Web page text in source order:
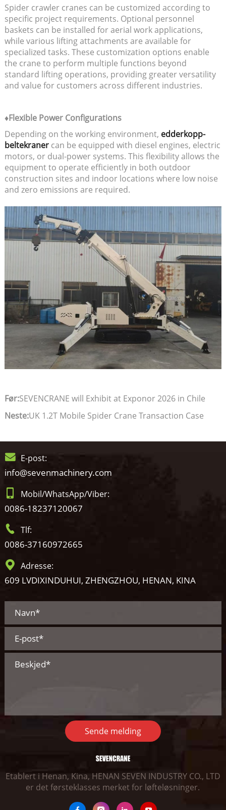
Spider crawler cranes can be customized according to
specific project requirements. Optional personnel
baskets can be installed for aerial work applications,
while various lifting attachments are available for
specialized tasks. These customization options enable
the crane to perform multiple functions beyond
standard lifting operations, providing greater versatility
and value for customers across different industries.
♦Flexible Power Configurations
Depending on the working environment, edderkopp-
beltekranercan be equipped with diesel engines, electric
motors, or dual-power systems. This flexibility allows the
equipment to operate efficiently in both outdoor
construction sites and indoor locations where low noise
and zero emissions are required.
Før:SEVENCRANE will Exhibit at Exponor 2026 in Chile
Neste:UK 1.2T Mobile Spider Crane Transaction Case
E-post:
info@sevenmachinery.com
Mobil/WhatsApp/Viber:
0086-18237120067
Tlf:
0086-37160972665
Adresse:
609 LVDIXINDUHUI, ZHENGZHOU, HENAN, KINA
Sende melding
Etablert i Henan, Kina, HENAN SEVEN INDUSTRY CO., LTD
er det førsteklasses merket for løfteløsninger.